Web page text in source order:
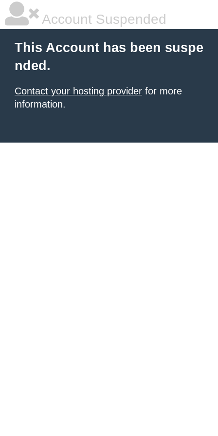
Account Suspended
This Account has been suspe
nded.
Contact your hosting provider for more
information.